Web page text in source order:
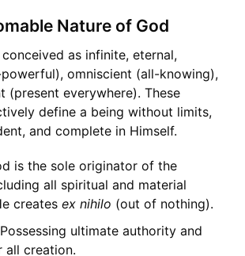
Nature of God
as infinite, eternal,
omniscient (all-knowing),
(present everywhere). These
define a being without limits,
and complete in Himself.
is the sole originator of the
all spiritual and material
creates ex nihilo (out of nothing).
Possessing ultimate authority and
all creation.